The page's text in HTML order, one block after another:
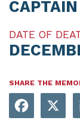
CAPTAIN
DATE OF
SHARE THE